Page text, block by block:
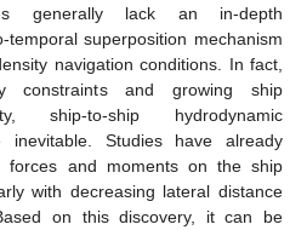
generally lack an in-depth
superposition mechanism
navigation conditions. In fact,
constraints and growing ship
ship-to-ship hydrodynamic
inevitable. Studies have already
forces and moments on the ship
with decreasing lateral distance
on this discovery, it can be